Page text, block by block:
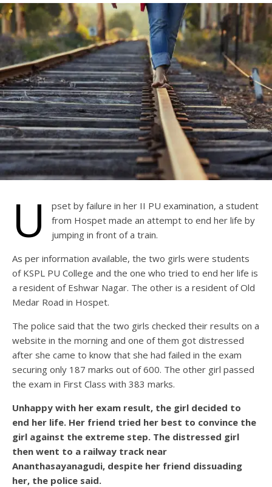
U
pset by failure in her II PU examination, a student
from Hospet made an attempt to end her life by
jumping in front of a train.
As per information available, the two girls were students
of KSPL PU College and the one who tried to end her life is
a resident of Eshwar Nagar. The other is a resident of Old
Medar Road in Hospet.
The police said that the two girls checked their results on a
website in the morning and one of them got distressed
after she came to know that she had failed in the exam
securing only 187 marks out of 600. The other girl passed
the exam in First Class with 383 marks.
Unhappy with her exam result, the girl decided to
end her life. Her friend tried her best to convince the
girl against the extreme step. The distressed girl
then went to a railway track near
Ananthasayanagudi, despite her friend dissuading
her, the police said.